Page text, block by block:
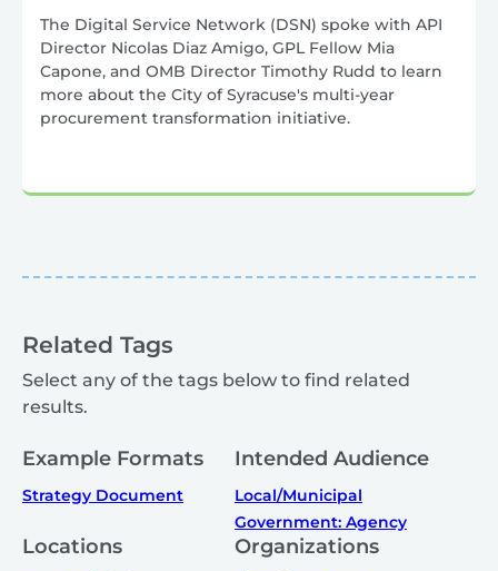
The Digital Service Network (DSN) spoke with API
Director Nicolas Diaz Amigo, GPL Fellow Mia
Capone, and OMB Director Timothy Rudd to learn
more about the City of Syracuse's multi-year
procurement transformation initiative.
Related Tags
Select any of the tags below to find related
results.
Example Formats
Strategy Document
Intended Audience
Local/Municipal
Government: Agency
Locations Organizations